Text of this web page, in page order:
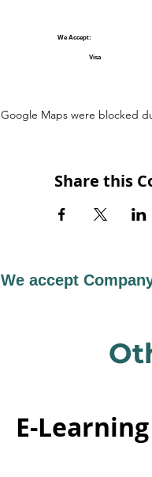
Visa
We Accept:
Google Maps were blocked
Share this
We accept
E-